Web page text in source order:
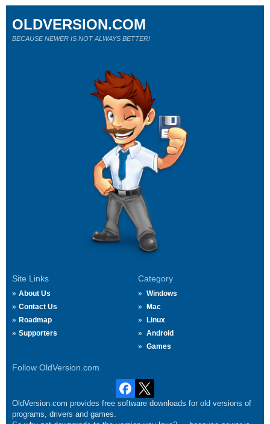
Site Links
About Us
Contact Us
Roadmap
Supporters
Category
Windows
Mac
Linux
Android
Games
Follow OldVersion.com
OLDVERSION.COM
BECAUSE NEWER IS NOT ALWAYS BETTER!
OldVersion.com provides free software downloads for old versions of
programs, drivers and games.